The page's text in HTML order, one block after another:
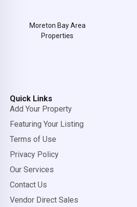
Moreton Bay Area
Properties
Quick Links
Add Your Property
Featuring Your Listing
Terms of Use
Privacy Policy
Our Services
Contact Us
Vendor Direct Sales